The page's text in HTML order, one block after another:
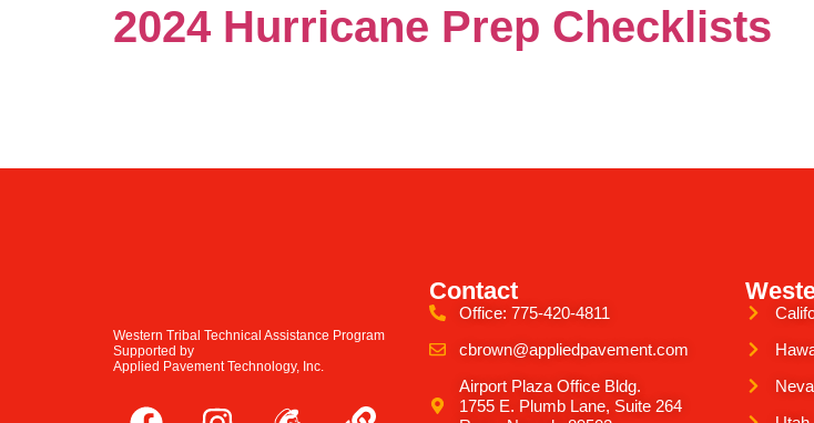
2024 Hurricane Prep Checklists
Western Tribal Technical Assistance Program
Supported by
Applied Pavement Technology, Inc.
Contact
Office: 775-420-4811
cbrown@appliedpavement.com
Airport Plaza Office Bldg.
1755 E. Plumb Lane, Suite 264